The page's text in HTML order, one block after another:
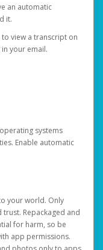
an automatic
it.
to view a transcript on
your email.
systems
Enable automatic
your world. Only
Repackaged and
for harm, so be
app permissions.